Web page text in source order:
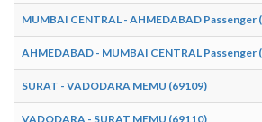
MUMBAI CENTRAL - AHMEDABAD Passenger
AHMEDABAD - MUMBAI CENTRAL Passenger
SURAT - VADODARA MEMU (69109)
VADODARA - SURAT MEMU (69110)